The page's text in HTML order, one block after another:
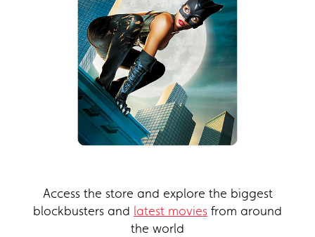
Access the store and explore the biggest
blockbusters and latest movies from around
the world